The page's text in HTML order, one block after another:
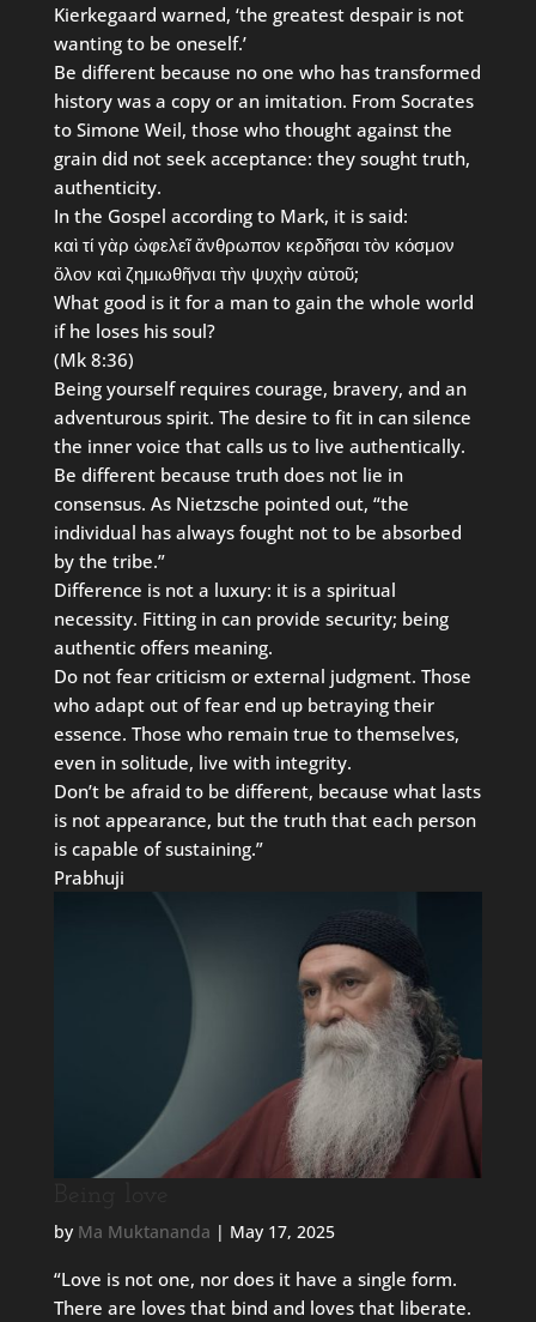
Kierkegaard warned, ‘the greatest despair is not
wanting to be oneself.’
Be different because no one who has transformed
history was a copy or an imitation. From Socrates
to Simone Weil, those who thought against the
grain did not seek acceptance: they sought truth,
authenticity.
In the Gospel according to Mark, it is said:
καὶ τί γὰρ ὠφελεῖ ἄνθρωπον κερδῆσαι τὸν κόσμον
ὅλον καὶ ζημιωθῆναι τὴν ψυχὴν αὐτοῦ;
What good is it for a man to gain the whole world
if he loses his soul?
(Mk 8:36)
Being yourself requires courage, bravery, and an
adventurous spirit. The desire to fit in can silence
the inner voice that calls us to live authentically.
Be different because truth does not lie in
consensus. As Nietzsche pointed out, “the
individual has always fought not to be absorbed
by the tribe.”
Difference is not a luxury: it is a spiritual
necessity. Fitting in can provide security; being
authentic offers meaning.
Do not fear criticism or external judgment. Those
who adapt out of fear end up betraying their
essence. Those who remain true to themselves,
even in solitude, live with integrity.
Don’t be afraid to be different, because what lasts
is not appearance, but the truth that each person
is capable of sustaining.”
Prabhuji
by Ma Muktananda | May 17, 2025
“Love is not one, nor does it have a single form.
There are loves that bind and loves that liberate.